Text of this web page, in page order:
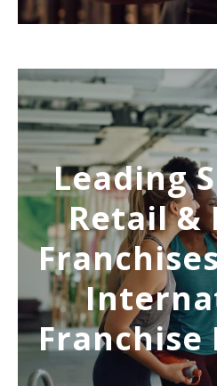
Leading
Retail &
Franchise